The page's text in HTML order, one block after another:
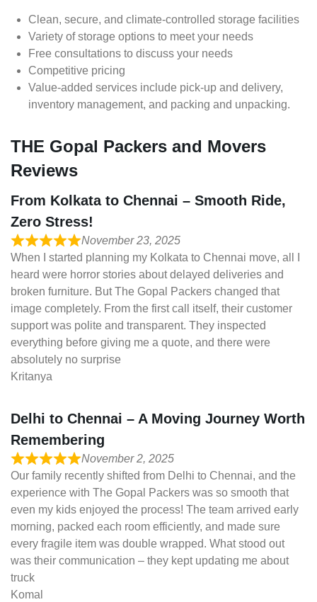
Clean, secure, and climate-controlled storage facilities
Variety of storage options to meet your needs
Free consultations to discuss your needs
Competitive pricing
Value-added services include pick-up and delivery,
inventory management, and packing and unpacking.
THE Gopal Packers and Movers
Reviews
From Kolkata to Chennai – Smooth Ride,
Zero Stress!
November 23, 2025
When I started planning my Kolkata to Chennai move, all I
heard were horror stories about delayed deliveries and
broken furniture. But The Gopal Packers changed that
image completely. From the first call itself, their customer
support was polite and transparent. They inspected
everything before giving me a quote, and there were
absolutely no surprise
Kritanya
Delhi to Chennai – A Moving Journey Worth
Remembering
November 2, 2025
Our family recently shifted from Delhi to Chennai, and the
experience with The Gopal Packers was so smooth that
even my kids enjoyed the process! The team arrived early
morning, packed each room efficiently, and made sure
every fragile item was double wrapped. What stood out
was their communication – they kept updating me about
truck
Komal